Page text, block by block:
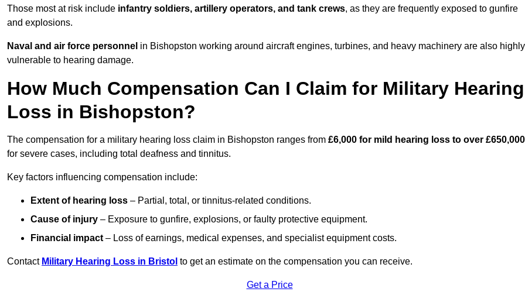
Those most at risk include infantry soldiers, artillery operators, and tank crews, as they are frequently exposed to gunfire
and explosions.
Naval and air force personnel in Bishopston working around aircraft engines, turbines, and heavy machinery are also highly
vulnerable to hearing damage.
How Much Compensation Can I Claim for Military Hearing
Loss in Bishopston?
The compensation for a military hearing loss claim in Bishopston ranges from £6,000 for mild hearing loss to over £650,000
for severe cases, including total deafness and tinnitus.
Key factors influencing compensation include:
Extent of hearing loss – Partial, total, or tinnitus-related conditions.
Cause of injury – Exposure to gunfire, explosions, or faulty protective equipment.
Financial impact – Loss of earnings, medical expenses, and specialist equipment costs.
Contact Military Hearing Loss in Bristol to get an estimate on the compensation you can receive.
Get a Price